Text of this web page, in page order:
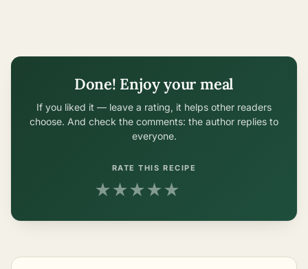
Done! Enjoy your meal
If you liked it — leave a rating, it helps other readers
choose. And check the comments: the author replies to
everyone.
RATE THIS RECIPE
★★★★★